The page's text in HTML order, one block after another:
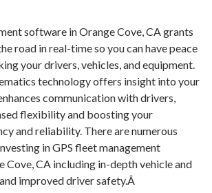
software in Orange Cove, CA grants
road in real-time so you can have peace
your drivers, vehicles, and equipment.
technology offers insight into your
communication with drivers,
flexibility and boosting your
and reliability. There are numerous
in GPS fleet management
Cove, CA including in-depth vehicle and
improved driver safety.Â